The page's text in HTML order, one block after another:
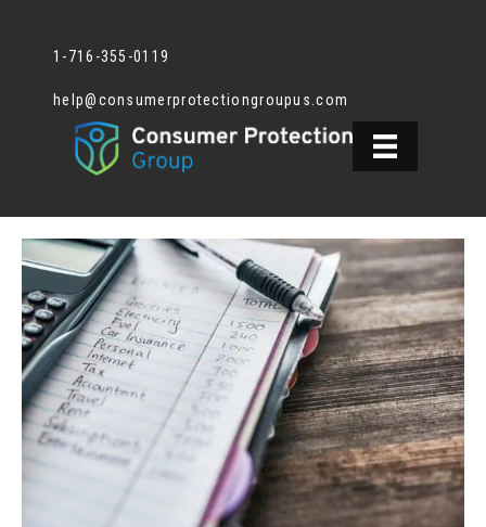
1-716-355-0119
help@consumerprotectiongroupus.com